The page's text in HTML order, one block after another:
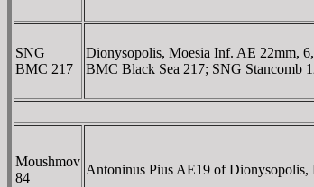
SNG
BMC 217
Dionysopolis, Moesia Inf. AE 22mm,
BMC Black Sea 217; SNG Stancomb
Moushmov
84
Antoninus Pius AE19 of